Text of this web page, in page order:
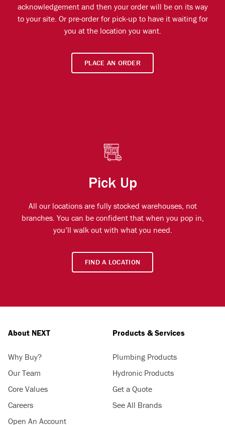
acknowledgement and then your order will be on its way
to your site. Or pre-order for pick-up to have it waiting for
you at the location you want.
PLACE AN ORDER
Pick Up
All our locations are fully stocked warehouses, not
branches. You can be confident that when you pop in,
you’ll walk out with what you need.
FIND A LOCATION
About NEXT
Why Buy?
Our Team
Core Values
Careers
Open An Account
Products & Services
Plumbing Products
Hydronic Products
Get a Quote
See All Brands